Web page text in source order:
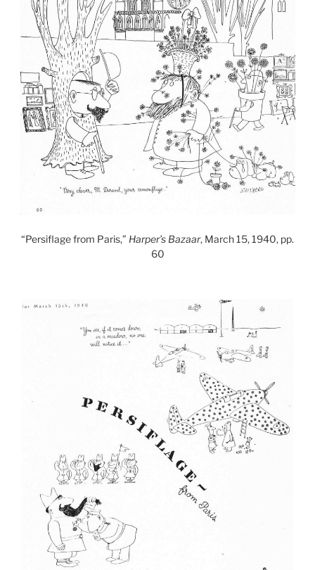
“Persiflage from Paris,” Harper’s Bazaar, March 15, 1940, pp.
60